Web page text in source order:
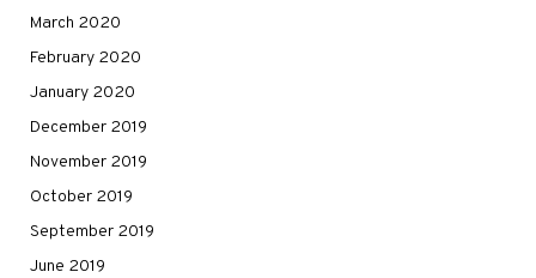
March 2020
February 2020
January 2020
December 2019
November 2019
October 2019
September 2019
June 2019